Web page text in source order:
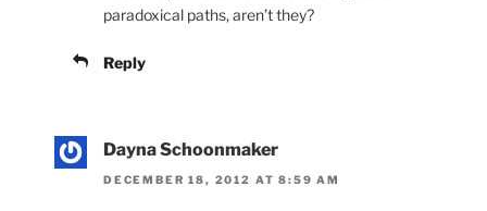
paradoxical paths, aren’t they?
Reply
Dayna Schoonmaker
DECEMBER 18, 2012 AT 8:59 AM